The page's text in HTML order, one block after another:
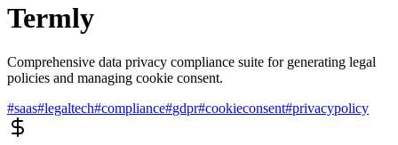
Termly
Comprehensive data privacy compliance suite for generating legal
policies and managing cookie consent.
#saas#legaltech#compliance#gdpr#cookieconsent#privacypolicy